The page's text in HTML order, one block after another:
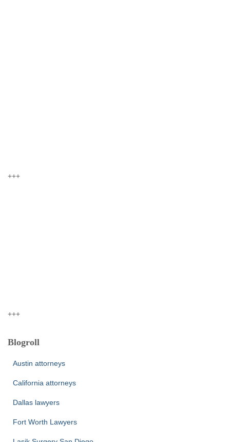
+++
+++
Blogroll
Austin attorneys
California attorneys
Dallas lawyers
Fort Worth Lawyers